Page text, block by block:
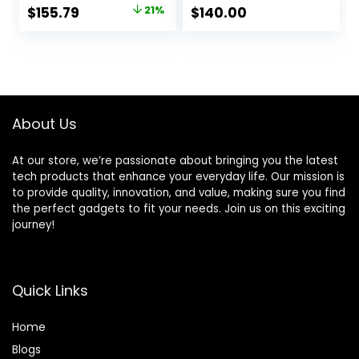
Original
$155.79 Current 21% $140.00
About Us
At our store, we’re passionate about bringing you the latest
tech products that enhance your everyday life. Our mission is
to provide quality, innovation, and value, making sure you find
the perfect gadgets to fit your needs. Join us on this exciting
journey!
Quick Links
Home
Blogs